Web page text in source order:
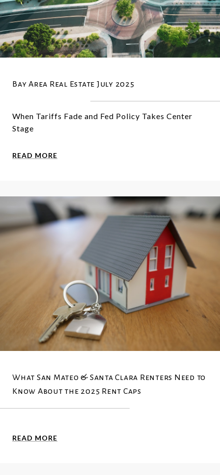
Bay Area Real Estate July 2025
When Tariffs Fade and Fed Policy Takes Center
Stage
READ MORE
What San Mateo & Santa Clara Renters Need to
Know About the 2025 Rent Caps
READ MORE